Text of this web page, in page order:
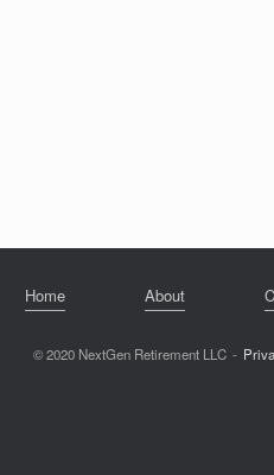
Home About
© 2020 NextGen Retirement LLC